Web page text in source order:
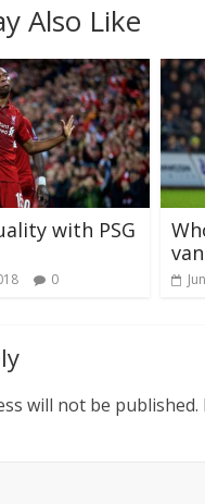
Also Like
with PSG
0
will not be published.